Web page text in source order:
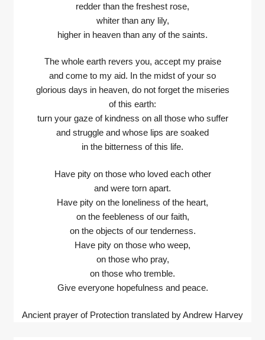
redder than the freshest rose,
whiter than any lily,
higher in heaven than any of the saints.
The whole earth revers you, accept my praise
and come to my aid. In the midst of your so
glorious days in heaven, do not forget the miseries
of this earth:
turn your gaze of kindness on all those who suffer
and struggle and whose lips are soaked
in the bitterness of this life.
Have pity on those who loved each other
and were torn apart.
Have pity on the loneliness of the heart,
on the feebleness of our faith,
on the objects of our tenderness.
Have pity on those who weep,
on those who pray,
on those who tremble.
Give everyone hopefulness and peace.
Ancient prayer of Protection translated by Andrew Harvey